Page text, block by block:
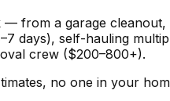
— from a garage
days), self-hauling
crew ($200–800+).
no one in your